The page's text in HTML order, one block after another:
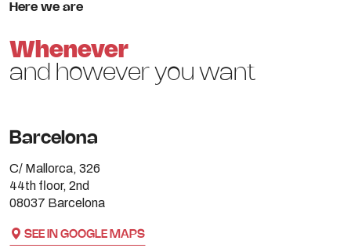
Here we are
Whenever
and however you want
Barcelona
C/ Mallorca, 326
44th floor, 2nd
08037 Barcelona
SEE IN GOOGLE MAPS